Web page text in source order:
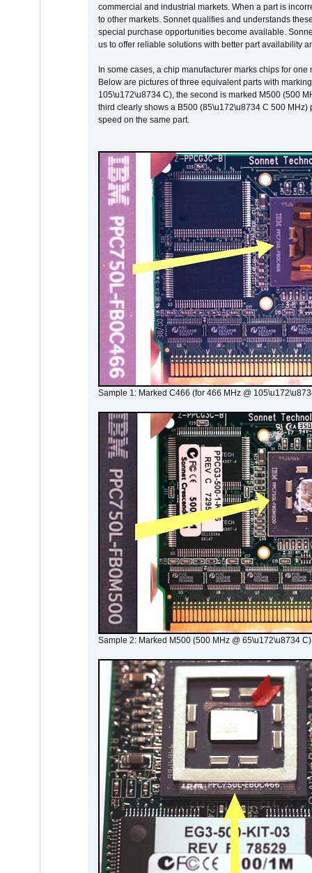
commercial and industrial markets. When a part is
to other markets. Sonnet qualifies and understands
special purchase opportunities become available.
us to offer reliable solutions with better part availability
In some cases, a chip manufacturer marks chips for
Below are pictures of three equivalent parts with
105\u172\u8734 C), the second is marked M500 (500
third clearly shows a B500 (85\u172\u8734 C 500
speed on the same part.
Sample 1: Marked C466 (for 466 MHz @
Sample 2: Marked M500 (500 MHz @ 65\u172\u8734 C)